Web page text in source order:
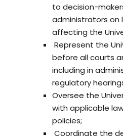
to decision-
administrators on
affecting the
Represent the
before all courts
including in
regulatory
Oversee the
with applicable
policies;
Coordinate the